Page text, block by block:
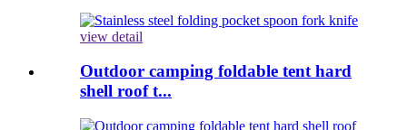
view detail
Outdoor camping foldable tent hard
shell roof t...